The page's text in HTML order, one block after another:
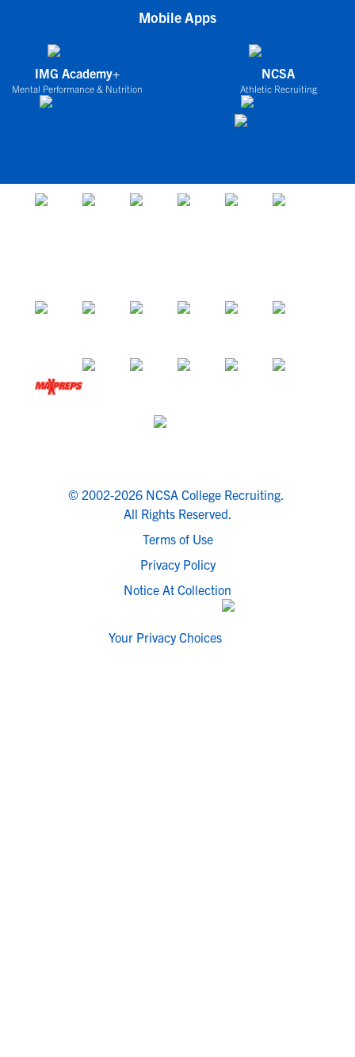
Mobile Apps
IMG Academy+
Mental Performance & Nutrition
NCSA
Athletic Recruiting
© 2002-2026 NCSA College Recruiting.
All Rights Reserved.
Terms of Use
Privacy Policy
Notice At Collection
Your Privacy Choices